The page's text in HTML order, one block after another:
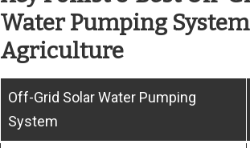
Water Pumping
Agriculture
Off-Grid Solar Water Pumping
System